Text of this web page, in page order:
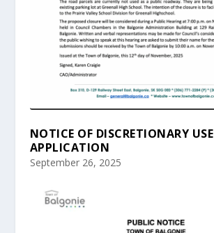
NOTICE OF DISCRETIONARY USE
APPLICATION
September 26, 2025